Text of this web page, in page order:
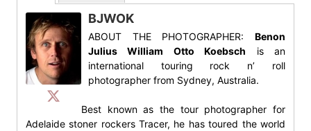
BJWOK
ABOUT THE PHOTOGRAPHER:Benon
Julius William Otto Koebsch is an
international touring rock n’ roll
photographer from Sydney, Australia.
Best known as the tour photographer for
Adelaide stoner rockers Tracer, he has toured the world